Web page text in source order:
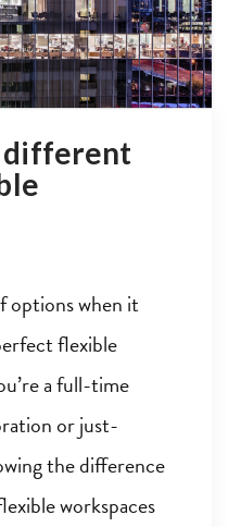
different
options when it
flexible
a full-time
or just-
the difference
workspaces